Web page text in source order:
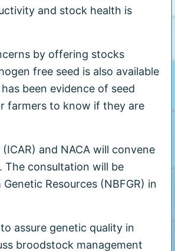
and stock health is
by offering stocks
free seed is also available
been evidence of seed
farmers to know if they are
and NACA will convene
The consultation will be
Resources (NBFGR) in
assure genetic quality in
broodstock management